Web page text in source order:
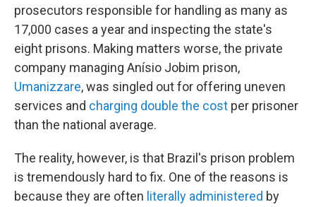
prosecutors responsible for handling as many as
17,000 cases a year and inspecting the state's
eight prisons. Making matters worse, the private
company managing Anísio Jobim prison,
Umanizzare, was singled out for offering uneven
services and charging double the cost per prisoner
than the national average.
The reality, however, is that Brazil's prison problem
is tremendously hard to fix. One of the reasons is
because they are often literally administered by